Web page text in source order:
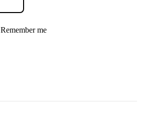
Remember me